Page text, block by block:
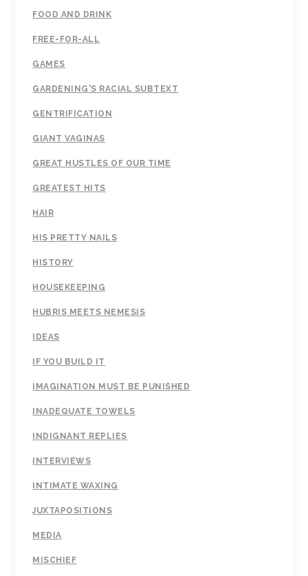
FOOD AND DRINK
FREE-FOR-ALL
GAMES
GARDENING'S RACIAL SUBTEXT
GENTRIFICATION
GIANT VAGINAS
GREAT HUSTLES OF OUR TIME
GREATEST HITS
HAIR
HIS PRETTY NAILS
HISTORY
HOUSEKEEPING
HUBRIS MEETS NEMESIS
IDEAS
IF YOU BUILD IT
IMAGINATION MUST BE PUNISHED
INADEQUATE TOWELS
INDIGNANT REPLIES
INTERVIEWS
INTIMATE WAXING
JUXTAPOSITIONS
MEDIA
MISCHIEF